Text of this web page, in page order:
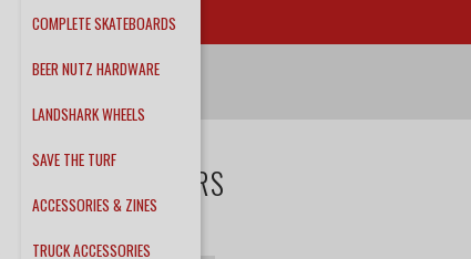
COMPLETE SKATEBOARDS
BEER NUTZ HARDWARE
LANDSHARK WHEELS
SAVE THE TURF
ACCESSORIES & ZINES
TRUCK ACCESSORIES
THE ODD NUMBERS
About Time CD/LP